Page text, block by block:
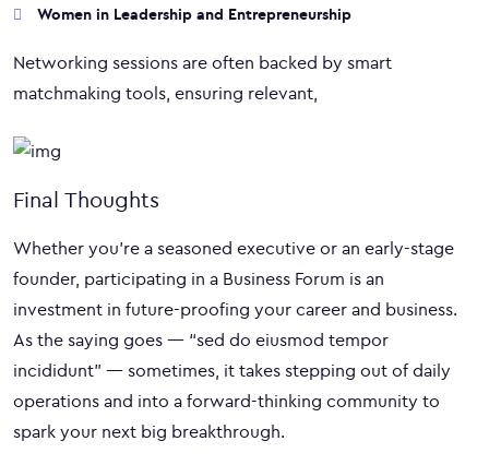
Women in Leadership and Entrepreneurship
Networking sessions are often backed by smart
matchmaking tools, ensuring relevant,
Final Thoughts
Whether you’re a seasoned executive or an early-stage
founder, participating in a Business Forum is an
investment in future-proofing your career and business.
As the saying goes — “sed do eiusmod tempor
incididunt” — sometimes, it takes stepping out of daily
operations and into a forward-thinking community to
spark your next big breakthrough.